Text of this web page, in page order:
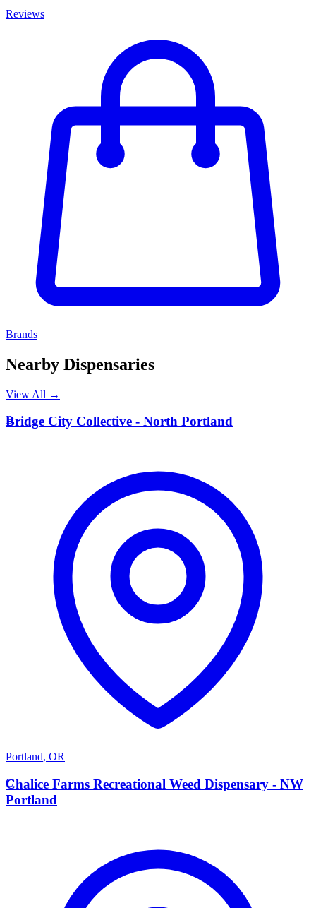
Reviews
Brands
Nearby Dispensaries
View All →
B
Bridge City Collective - North Portland
Portland, OR
C
Chalice Farms Recreational Weed Dispensary - NW
Portland